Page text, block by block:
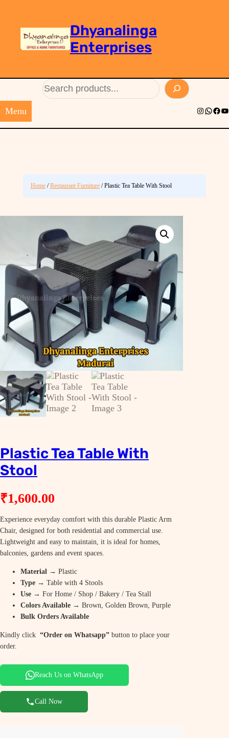
Dhyanalinga
Enterprises
Menu Instagram
Home/Restaurant Furniture/ Plastic Tea Table With Stool
Plastic Tea Table With
Stool
₹1,600.00
Experience everyday comfort with this durable Plastic Arm
Chair, designed for both residential and commercial use.
Lightweight and easy to maintain, it is ideal for homes,
balconies, gardens and event spaces.
Material → Plastic
Type → Table with 4 Stools
Use → For Home / Shop / Bakery / Tea Stall
Colors Available → Brown, Golden Brown, Purple
Bulk Orders Available
Kindly click “Order on Whatsapp” button to place your
order.
Reach Us on WhatsApp
Call Now